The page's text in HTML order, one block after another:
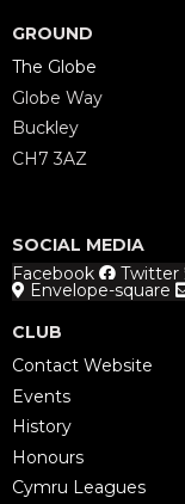
GROUND
The Globe
Globe Way
Buckley
CH7 3AZ
SOCIAL MEDIA
Facebook
Twitter
Envelope-square
CLUB
Contact Website
Events
History
Honours
Cymru Leagues